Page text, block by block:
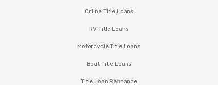
Online Title Loans
RV Title Loans
Motorcycle Title Loans
Boat Title Loans
Title Loan Refinance